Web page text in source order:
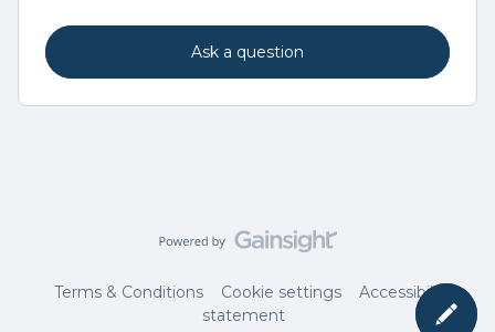
Ask a question
Terms & Conditions Cookie settings
Accessibility
statement